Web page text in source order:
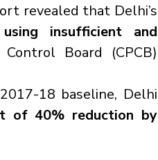
insufficient and
Board (CPCB)
18 baseline, Delhi
of 40% reduction by